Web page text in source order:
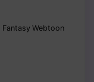
FantasyWebtoon